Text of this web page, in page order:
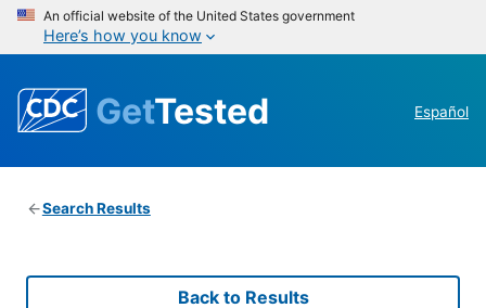
An official website of the United States government
Here’s how you know
GetTested Español
Search Results
Back to Results